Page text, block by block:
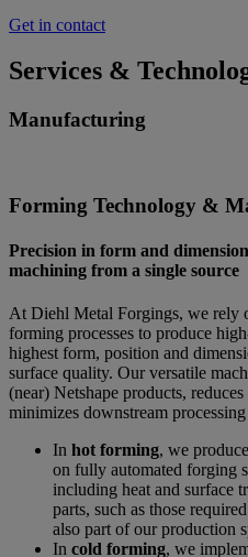
Get in contact
Services &
Manufacturing
Forming Technology &
Precision in form and
machining from a single source
At Diehl Metal Forgings, we rely
forming processes to produce
highest form, position and
surface quality. Our versatile
(near) Netshape products,
minimizes downstream processing
In hot forming, we
on fully automated forging
including heat and surface
parts, such as those
also part of our production
In cold forming, we